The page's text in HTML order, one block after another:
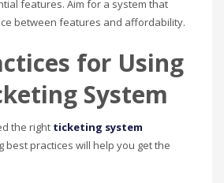
features. Aim for a system that
between features and affordability.
for Using
System
the right ticketing system
best practices will help you get the